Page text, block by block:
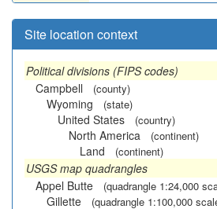
Site location context
Political divisions (FIPS codes)
Campbell
(county)
Wyoming (state)
United States (country)
North America (continent)
Land (continent)
USGS map quadrangles
Appel Butte
(quadrangle 1:24,000
Gillette (quadrangle 1:100,000